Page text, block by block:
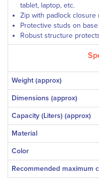
tablet, laptop, etc.
Zip with padlock closure
Protective studs on
Robust structure
Weight (approx)
Dimensions (approx)
Capacity (Liters) (approx)
Material
Color
Recommended maximum